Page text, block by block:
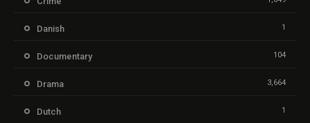
Danish 1
Documentary 104
Drama 3,664
Dutch 1